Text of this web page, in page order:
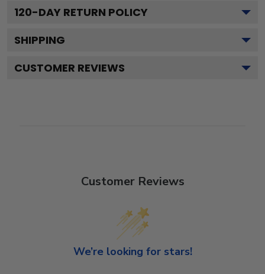
120-DAY RETURN POLICY
SHIPPING
CUSTOMER REVIEWS
Customer Reviews
We’re looking for stars!